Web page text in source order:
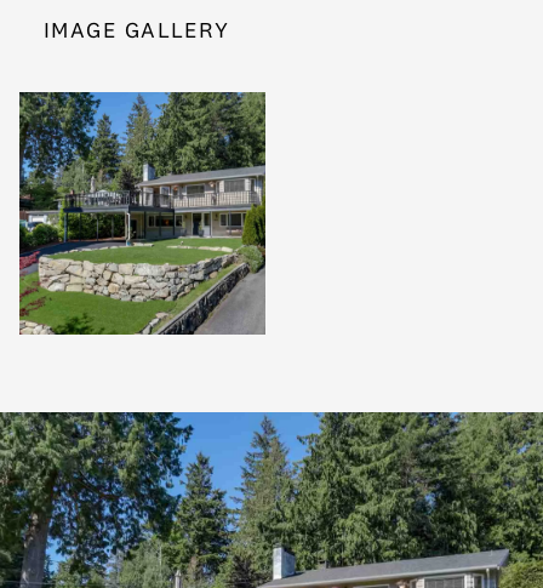
IMAGE GALLERY